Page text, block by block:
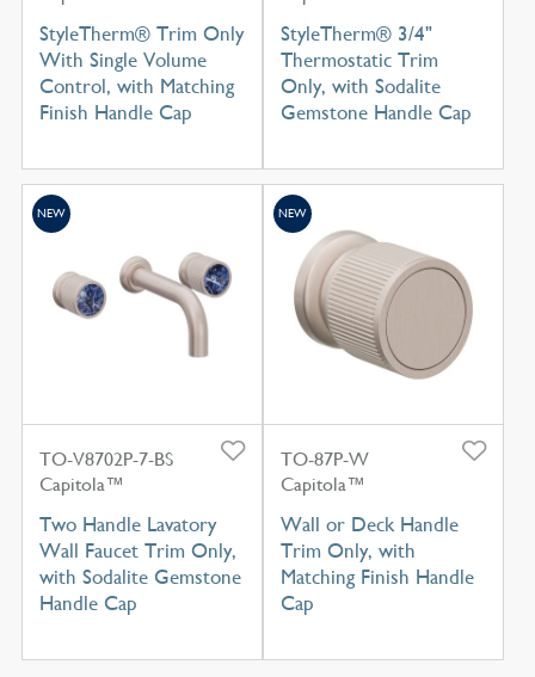
StyleTherm® Trim Only
With Single Volume
Control, with Matching
Finish Handle Cap
StyleTherm® 3/4"
Thermostatic Trim
Only, with Sodalite
Gemstone Handle Cap
TO-V8702P-7-BS
Capitola™
Two Handle Lavatory
Wall Faucet Trim Only,
with Sodalite Gemstone
Handle Cap
NEW
TO-87P-W
Capitola™
Wall or Deck Handle
Trim Only, with
Matching Finish Handle
Cap
NEW